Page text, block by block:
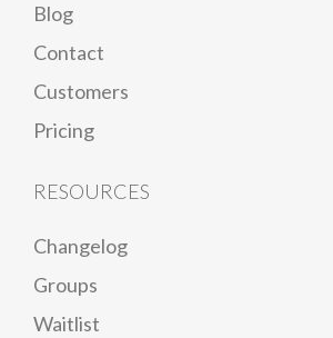
Blog
Contact
Customers
Pricing
RESOURCES
Changelog
Groups
Waitlist